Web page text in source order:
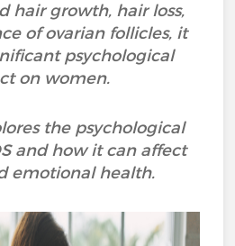
hair growth, hair loss,
of ovarian follicles, it
psychological
on women.
the psychological
and how it can affect
emotional health.